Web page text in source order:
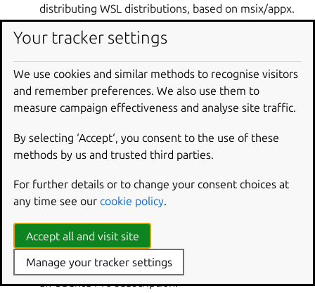
distributing WSL distributions, based on msix/appx.
Related topic(s):distro ,modern distro
LTS
Long Term Support (LTS) releases of Ubuntu on WSL
receive standard support for five years. LTS releases
are recommended for most users.
Related topic(s):distro
modern distro
A distro that uses the new tar-based format for
packaging and distributing WSL distributions.
Related topic(s):distro
Pro-attachment
The process of an Ubuntu client getting attached to
an Ubuntu Pro subscription.
Your tracker settings
We use cookies and similar methods to recognise visitors
and remember preferences. We also use them to
measure campaign effectiveness and analyse site traffic.
By selecting ‘Accept‘, you consent to the use of these
methods by us and trusted third parties.
For further details or to change your consent choices at
any time see our cookie policy.
Accept all and visit site
Manage your tracker settings